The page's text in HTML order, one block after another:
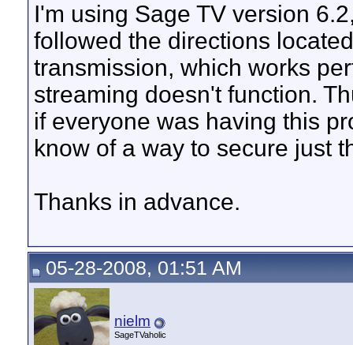
I'm using Sage TV version
followed the directions
transmission, which works
streaming doesn't function.
if everyone was having this
know of a way to secure just
Thanks in advance.
05-28-2008, 01:51 AM
nielm
SageTVaholic